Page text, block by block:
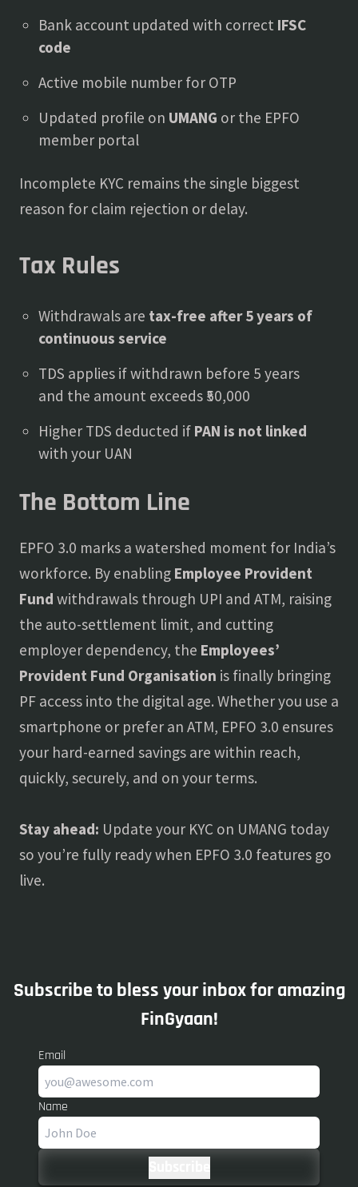
Bank account updated with correct IFSC
code
Active mobile number for OTP
Updated profile on UMANG or the EPFO
member portal
Incomplete KYC remains the single biggest
reason for claim rejection or delay.
Tax Rules
Withdrawals are tax-free after 5 years of
continuous service
TDS applies if withdrawn before 5 years
and the amount exceeds ₹50,000
Higher TDS deducted if PAN is not linked
with your UAN
The Bottom Line
EPFO 3.0 marks a watershed moment for India’s
workforce. By enabling Employee Provident
Fund withdrawals through UPI and ATM, raising
the auto-settlement limit, and cutting
employer dependency, the Employees’
Provident Fund Organisation is finally bringing
PF access into the digital age. Whether you use a
smartphone or prefer an ATM, EPFO 3.0 ensures
your hard-earned savings are within reach,
quickly, securely, and on your terms.
Stay ahead: Update your KYC on UMANG today
so you’re fully ready when EPFO 3.0 features go
live.
Subscribe to bless your inbox for amazing
FinGyaan!
Email
Name